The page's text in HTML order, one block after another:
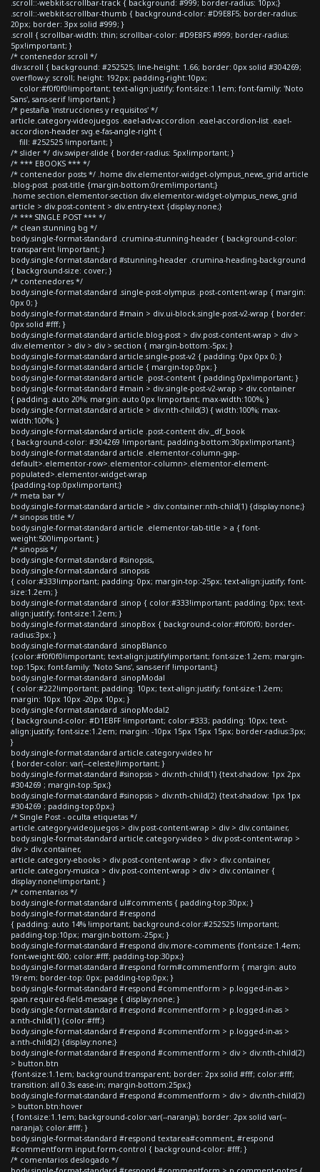
.scroll::-webkit-scrollbar-track { background: #999; border-radius: 10px;}
.scroll::-webkit-scrollbar-thumb { background-color: #D9E8F5; border-radius:
20px; border: 3px solid #999; }
.scroll { scrollbar-width: thin; scrollbar-color: #D9E8F5 #999; border-radius:
5px!important; }
/* contenedor scroll */
div.scroll { background: #252525; line-height: 1.66; border: 0px solid #304269;
overflow-y: scroll; height: 192px; padding-right:10px;
color:#f0f0f0!important; text-align:justify; font-size:1.1em; font-family: 'Noto
Sans', sans-serif !important; }
/* pestaña 'instrucciones y requisitos' */
article.category-videojuegos .eael-adv-accordion .eael-accordion-list .eael-
accordion-header svg.e-fas-angle-right {
fill: #252525 !important; }
/* slider */ div.swiper-slide { border-radius: 5px!important; }
/* *** EBOOKS *** */
/* contenedor posts */ .home div.elementor-widget-olympus_news_grid article
.blog-post .post-title {margin-bottom:0rem!important;}
.home section.elementor-section div.elementor-widget-olympus_news_grid
article > div.post-content > div.entry-text {display:none;}
/* *** SINGLE POST *** */
/* clean stunning bg */
body.single-format-standard .crumina-stunning-header { background-color:
transparent !important; }
body.single-format-standard #stunning-header .crumina-heading-background
{ background-size: cover; }
/* contenedores */
body.single-format-standard .single-post-olympus .post-content-wrap { margin:
0px 0; }
body.single-format-standard #main > div.ui-block.single-post-v2-wrap { border:
0px solid #fff; }
body.single-format-standard article.blog-post > div.post-content-wrap > div >
div.elementor > div > div > section { margin-bottom:-5px; }
body.single-format-standard article.single-post-v2 { padding: 0px 0px 0; }
body.single-format-standard article { margin-top:0px; }
body.single-format-standard article .post-content { padding:0px!important; }
body.single-format-standard #main > div.single-post-v2-wrap > div.container
{ padding: auto 20%; margin: auto 0px !important; max-width:100%; }
body.single-format-standard article > div:nth-child(3) { width:100%; max-
width:100%; }
body.single-format-standard article .post-content div._df_book
{ background-color: #304269 !important; padding-bottom:30px!important;}
body.single-format-standard article .elementor-column-gap-
default>.elementor-row>.elementor-column>.elementor-element-
populated>.elementor-widget-wrap
{padding-top:0px!important;}
/* meta bar */
body.single-format-standard article > div.container:nth-child(1) {display:none;}
/* sinopsis title */
body.single-format-standard article .elementor-tab-title > a { font-
weight:500!important; }
/* sinopsis */
body.single-format-standard #sinopsis,
body.single-format-standard .sinopsis
{ color:#333!important; padding: 0px; margin-top:-25px; text-align:justify; font-
size:1.2em; }
body.single-format-standard .sinop { color:#333!important; padding: 0px; text-
align:justify; font-size:1.2em; }
body.single-format-standard .sinopBox { background-color:#f0f0f0; border-
radius:3px; }
body.single-format-standard .sinopBlanco
{color:#f0f0f0!important; text-align:justify!important; font-size:1.2em; margin-
top:15px; font-family: 'Noto Sans', sans-serif !important;}
body.single-format-standard .sinopModal
{ color:#222!important; padding: 10px; text-align:justify; font-size:1.2em;
margin: 10px 10px -20px 10px; }
body.single-format-standard .sinopModal2
{ background-color: #D1EBFF !important; color:#333; padding: 10px; text-
align:justify; font-size:1.2em; margin: -10px 15px 15px 15px; border-radius:3px;
}
body.single-format-standard article.category-video hr
{ border-color: var(--celeste)!important; }
body.single-format-standard #sinopsis > div:nth-child(1) {text-shadow: 1px 2px
#304269 ; margin-top:5px;}
body.single-format-standard #sinopsis > div:nth-child(2) {text-shadow: 1px 1px
#304269 ; padding-top:0px;}
/* Single Post - oculta etiquetas */
article.category-videojuegos > div.post-content-wrap > div > div.container,
body.single-format-standard article.category-video > div.post-content-wrap >
div > div.container,
article.category-ebooks > div.post-content-wrap > div > div.container,
article.category-musica > div.post-content-wrap > div > div.container {
display:none!important; }
/* comentarios */
body.single-format-standard ul#comments { padding-top:30px; }
body.single-format-standard #respond
{ padding: auto 14% !important; background-color:#252525 !important;
padding-top:10px; margin-bottom:-25px; }
body.single-format-standard #respond div.more-comments {font-size:1.4em;
font-weight:600; color:#fff; padding-top:30px;}
body.single-format-standard #respond form#commentform { margin: auto
19rem; border-top: 0px; padding-top:0px; }
body.single-format-standard #respond #commentform > p.logged-in-as >
span.required-field-message { display:none; }
body.single-format-standard #respond #commentform > p.logged-in-as >
a:nth-child(1) {color:#fff;}
body.single-format-standard #respond #commentform > p.logged-in-as >
a:nth-child(2) {display:none;}
body.single-format-standard #respond #commentform > div > div:nth-child(2)
> button.btn
{font-size:1.1em; background:transparent; border: 2px solid #fff; color:#fff;
transition: all 0.3s ease-in; margin-bottom:25px;}
body.single-format-standard #respond #commentform > div > div:nth-child(2)
> button.btn:hover
{ font-size:1.1em; background-color:var(--naranja); border: 2px solid var(--
naranja); color:#fff; }
body.single-format-standard #respond textarea#comment, #respond
#commentform input.form-control { background-color: #fff; }
/* comentarios deslogado */